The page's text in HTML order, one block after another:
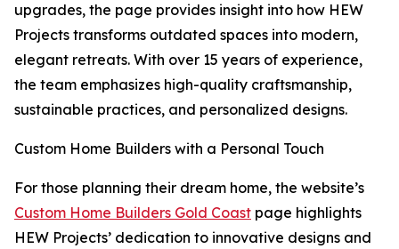
upgrades, the page provides insight into how HEW
Projects transforms outdated spaces into modern,
elegant retreats. With over 15 years of experience,
the team emphasizes high-quality craftsmanship,
sustainable practices, and personalized designs.
Custom Home Builders with a Personal Touch
For those planning their dream home, the website’s
Custom Home Builders Gold Coast page highlights
HEW Projects’ dedication to innovative designs and